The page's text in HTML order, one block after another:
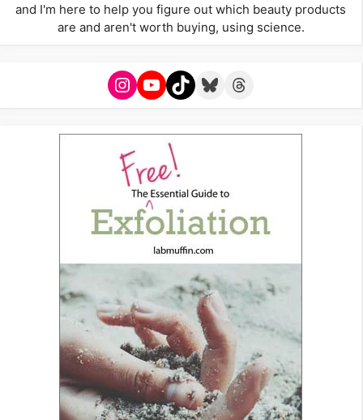
and I'm here to help you figure out which beauty products
are and aren't worth buying, using science.
Instagram
YouTube
TikTokBlueskyThreads